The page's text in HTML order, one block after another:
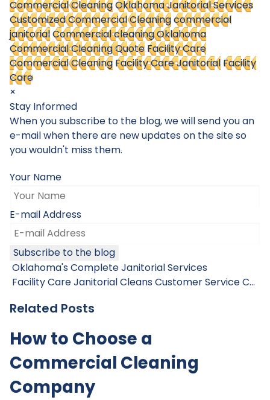
Commercial CleaningOklahoma Janitorial Services
Customized Commercial Cleaningcommercial
janitorialCommercial cleaning Oklahoma
Commercial Cleaning Quote Facility Care
Commercial Cleaning Facility Care Janitorial Facility
Care
×
Stay Informed
When you subscribe to the blog, we will send you an
e-mail when there are new updates on the site so
you wouldn't miss them.
Your Name
E-mail Address
Subscribe to the blog
Oklahoma's Complete Janitorial Services
Facility Care Janitorial Cleans Customer Service C...
Related Posts
How to Choose a
Commercial Cleaning
Company